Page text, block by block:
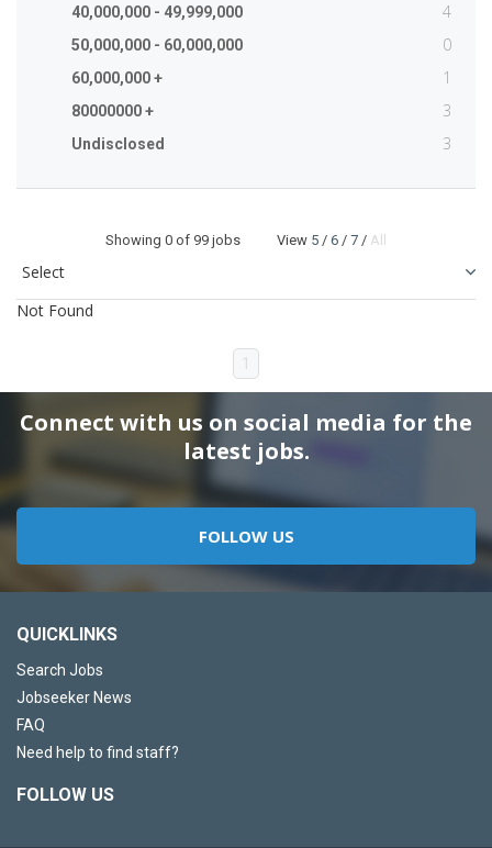
40,000,000 - 49,999,000 4
50,000,000 - 60,000,000 0
60,000,000 + 1
80000000 + 3
Undisclosed 3
Showing 0 of 99 jobs View 5 / 6 / 7 / All
Not Found
1
Connect with us on social media for the
latest jobs.
FOLLOW US
QUICKLINKS
Search Jobs
Jobseeker News
FAQ
Need help to find staff?
FOLLOW US